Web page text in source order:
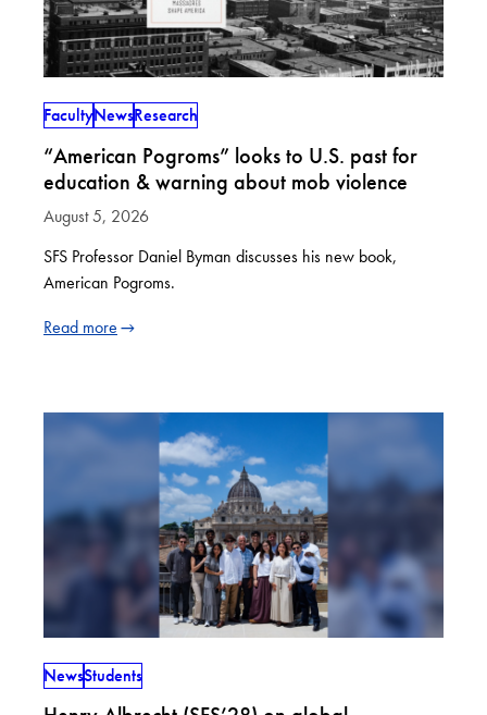
FacultyNewsResearch
“American Pogroms” looks to U.S. past for
education & warning about mob violence
August 5, 2026
SFS Professor Daniel Byman discusses his new book,
American Pogroms.
Read more
NewsStudents